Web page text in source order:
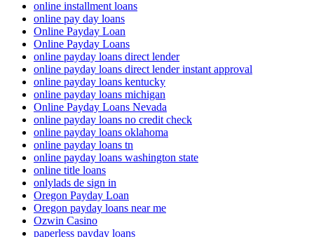
online installment loans
online pay day loans
Online Payday Loan
Online Payday Loans
online payday loans direct lender
online payday loans direct lender instant approval
online payday loans kentucky
online payday loans michigan
Online Payday Loans Nevada
online payday loans no credit check
online payday loans oklahoma
online payday loans tn
online payday loans washington state
online title loans
onlylads de sign in
Oregon Payday Loan
Oregon payday loans near me
Ozwin Casino
paperless payday loans